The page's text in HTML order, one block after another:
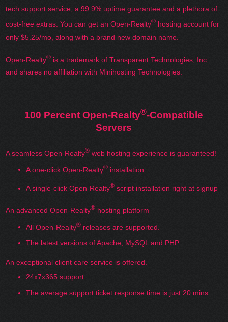
tech support service, a 99.9% uptime guarantee and a plethora of
cost-free extras. You can get an Open-Realty® hosting account for
only $5.25/mo, along with a brand new domain name.
Open-Realty® is a trademark of Transparent Technologies, Inc.
and shares no affiliation with Minihosting Technologies.
100 Percent Open-Realty®-Compatible
Servers
A seamless Open-Realty® web hosting experience is guaranteed!
A one-click Open-Realty® installation
A single-click Open-Realty® script installation right at signup
An advanced Open-Realty® hosting platform
All Open-Realty® releases are supported.
The latest versions of Apache, MySQL and PHP
An exceptional client care service is offered.
24x7x365 support
The average support ticket response time is just 20 mins.